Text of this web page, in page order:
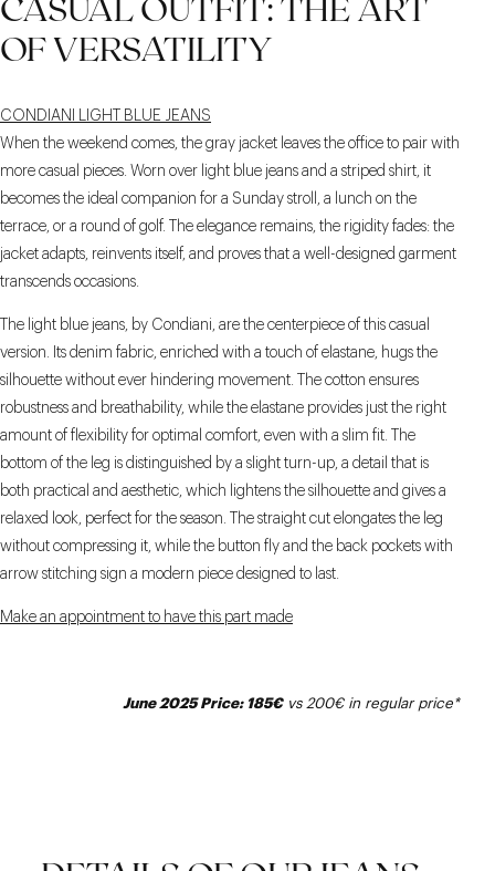
OF VERSATILITY
CONDIANI LIGHT BLUE JEANS
When the weekend comes, the gray jacket leaves the office to pair with
more casual pieces. Worn over light blue jeans and a striped shirt, it
becomes the ideal companion for a Sunday stroll, a lunch on the
terrace, or a round of golf. The elegance remains, the rigidity fades: the
jacket adapts, reinvents itself, and proves that a well-designed garment
transcends occasions.
The light blue jeans, by Condiani, are the centerpiece of this casual
version. Its denim fabric, enriched with a touch of elastane, hugs the
silhouette without ever hindering movement. The cotton ensures
robustness and breathability, while the elastane provides just the right
amount of flexibility for optimal comfort, even with a slim fit. The
bottom of the leg is distinguished by a slight turn-up, a detail that is
both practical and aesthetic, which lightens the silhouette and gives a
relaxed look, perfect for the season. The straight cut elongates the leg
without compressing it, while the button fly and the back pockets with
arrow stitching sign a modern piece designed to last.
Make an appointment to have this part made
June 2025 Price: 185€vs 200€ in regular price*